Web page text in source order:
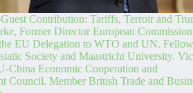
Contribution: Tariffs, Terroir and
Former Director European
EU Delegation to WTO and UN.
Society and Maastricht University.
China Economic Cooperation and
Council. Member British Trade and